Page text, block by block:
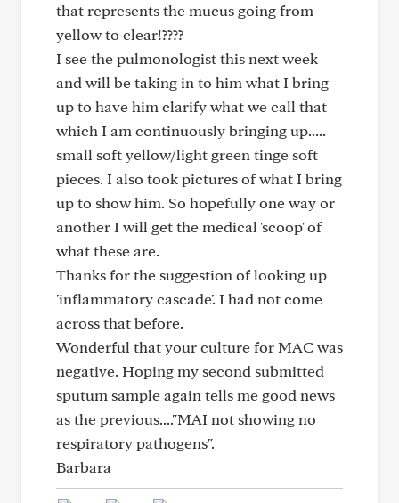
that represents the mucus going from
yellow to clear!????
I see the pulmonologist this next week
and will be taking in to him what I bring
up to have him clarify what we call that
which I am continuously bringing up.....
small soft yellow/light green tinge soft
pieces. I also took pictures of what I bring
up to show him. So hopefully one way or
another I will get the medical 'scoop' of
what these are.
Thanks for the suggestion of looking up
'inflammatory cascade'. I had not come
across that before.
Wonderful that your culture for MAC was
negative. Hoping my second submitted
sputum sample again tells me good news
as the previous...."MAI not showing no
respiratory pathogens".
Barbara